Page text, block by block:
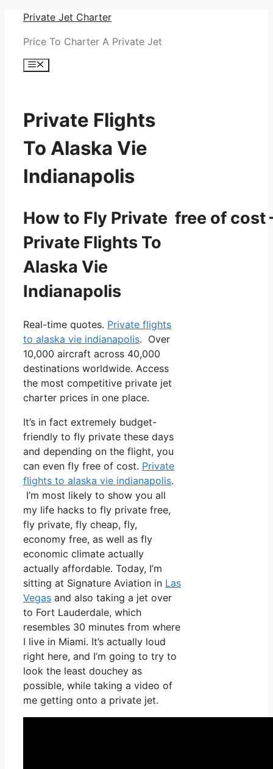
Skip
content
Private Jet Charter
Price To Charter A Private Jet
Menu
Private Flights
To Alaska Vie
Indianapolis
How to Fly Private free of cost
Private Flights To
Alaska Vie
Indianapolis
Real-time quotes. Private flights
to alaska vie indianapolis. Over
10,000 aircraft across 40,000
destinations worldwide. Access
the most competitive private jet
charter prices in one place.
It’s in fact extremely budget-
friendly to fly private these days
and depending on the flight, you
can even fly free of cost. Private
flights to alaska vie indianapolis.
I’m most likely to show you all
my life hacks to fly private free,
fly private, fly cheap, fly,
economy free, as well as fly
economic climate actually
actually affordable. Today, I’m
sitting at Signature Aviation in Las
Vegas and also taking a jet over
to Fort Lauderdale, which
resembles 30 minutes from where
I live in Miami. It’s actually loud
right here, and I’m going to try to
look the least douchey as
possible, while taking a video of
me getting onto a private jet.